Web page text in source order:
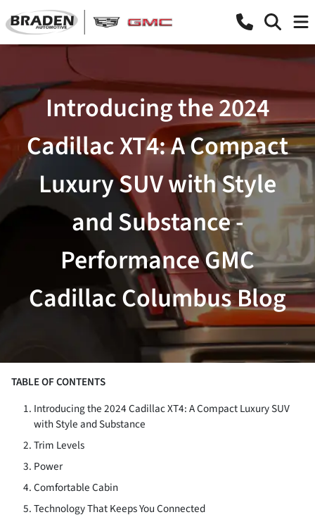
Introducing the 2024
Cadillac XT4: A Compact
Luxury SUV with Style
and Substance -
Performance GMC
Cadillac Columbus Blog
TABLE OF CONTENTS
Introducing the 2024 Cadillac XT4: A Compact Luxury SUV
with Style and Substance
Trim Levels
Power
Comfortable Cabin
Technology That Keeps You Connected